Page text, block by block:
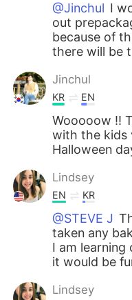
Türkçe
Português
@Jinchul I
out
because of
there will be
Jinchul
KR EN
Wooooow !!
with the kids
Halloween
Lindsey
EN KR
@STEVE J
taken any
I am
it would be
Lindsey